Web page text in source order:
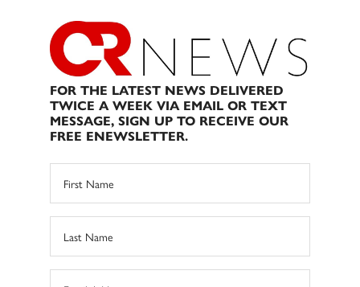
FOR THE LATEST NEWS DELIVERED
TWICE A WEEK VIA EMAIL OR TEXT
MESSAGE, SIGN UP TO RECEIVE OUR
FREE ENEWSLETTER.